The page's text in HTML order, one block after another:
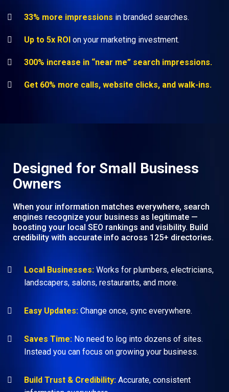
33% more impressions in branded searches.
Up to 5x ROI on your marketing investment.
300% increase in “near me” search impressions.
Get 60% more calls, website clicks, and walk-ins.
Designed for Small Business
Owners
When your information matches everywhere, search
engines recognize your business as legitimate —
boosting your local SEO rankings and visibility. Build
credibility with accurate info across 125+ directories.
Local Businesses: Works for plumbers, electricians,
landscapers, salons, restaurants, and more.
Easy Updates: Change once, sync everywhere.
Saves Time: No need to log into dozens of sites.
Instead you can focus on growing your business.
Build Trust & Credibility: Accurate, consistent